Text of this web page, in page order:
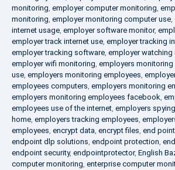
monitoring, employer computer monitoring,
monitoring, employer monitoring computer use,
internet usage, employer software monitor,
employer track internet use, employer tracking
employer tracking software, employer watching
employer wifi monitoring, employers
use, employers monitoring employees,
employees computers, employers monitoring
employers monitoring employees facebook,
employees use of the internet, employers
home, employers tracking employees,
employees, encrypt data, encrypt files, end
endpoint dlp solutions, endpoint protection,
endpoint security, endpointprotector, English
computer monitoring, enterprise computer